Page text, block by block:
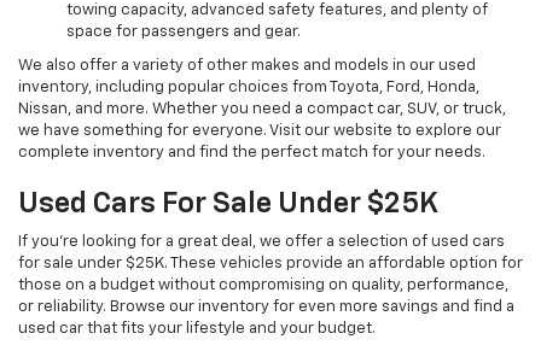
towing capacity, advanced safety features, and plenty of
space for passengers and gear.
We also offer a variety of other makes and models in our used
inventory, including popular choices from Toyota, Ford, Honda,
Nissan, and more. Whether you need a compact car, SUV, or truck,
we have something for everyone. Visit our website to explore our
complete inventory and find the perfect match for your needs.
Used Cars For Sale Under $25K
If you're looking for a great deal, we offer a selection of used cars
for sale under $25K. These vehicles provide an affordable option for
those on a budget without compromising on quality, performance,
or reliability. Browse our inventory for even more savings and find a
used car that fits your lifestyle and your budget.